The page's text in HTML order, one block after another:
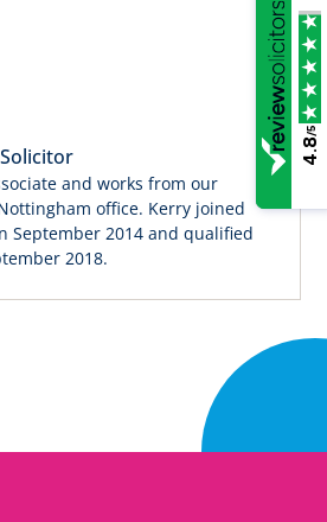
and works from our
office. Kerry joined
September 2014 and qualified
2018.
4.8
/5